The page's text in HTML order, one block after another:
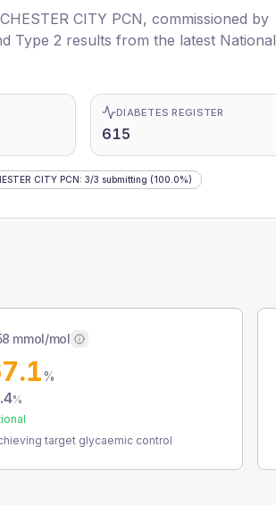
CITY PCN, commissioned by
Type 2 results from the latest National
DIABETES REGISTER
615
CITY PCN: 3/3 submitting (100.0%)
mmol/mol
%
%
target glycaemic control